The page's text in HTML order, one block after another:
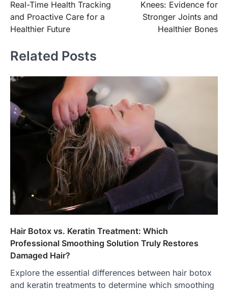
Real-Time Health Tracking
and Proactive Care for a
Healthier Future
Knees: Evidence for
Stronger Joints and
Healthier Bones
Related Posts
Hair Botox vs. Keratin Treatment: Which
Professional Smoothing Solution Truly Restores
Damaged Hair?
Explore the essential differences between hair botox
and keratin treatments to determine which smoothing